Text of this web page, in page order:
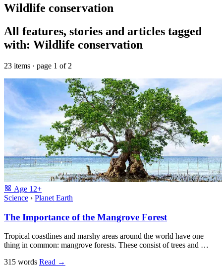
Wildlife conservation
All features, stories and articles tagged
with: Wildlife conservation
23 items · page 1 of 2
Age 12+
Science › Planet Earth
The Importance of the Mangrove Forest
Tropical coastlines and marshy areas around the world have one
thing in common: mangrove forests. These consist of trees and …
315 words Read →